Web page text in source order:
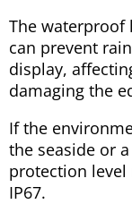
The waterproof
can prevent
display,
damaging the
If the
the seaside or
protection level
IP67.